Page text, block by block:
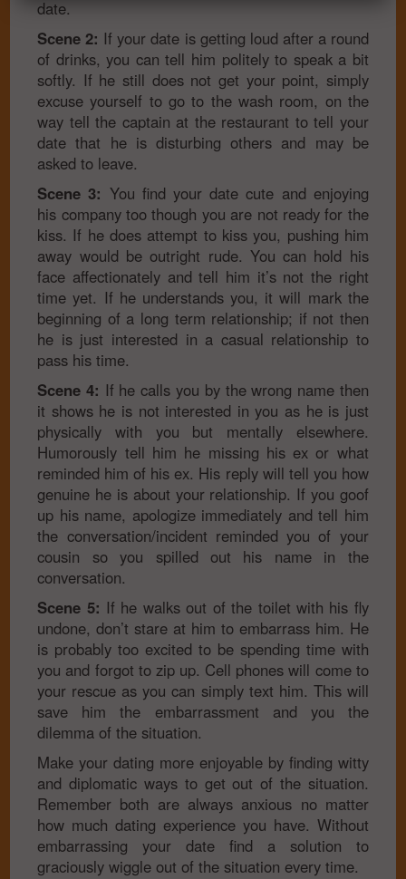
date.
Scene 2: If your date is getting loud after a round
of drinks, you can tell him politely to speak a bit
softly. If he still does not get your point, simply
excuse yourself to go to the wash room, on the
way tell the captain at the restaurant to tell your
date that he is disturbing others and may be
asked to leave.
Scene 3: You find your date cute and enjoying
his company too though you are not ready for the
kiss. If he does attempt to kiss you, pushing him
away would be outright rude. You can hold his
face affectionately and tell him it’s not the right
time yet. If he understands you, it will mark the
beginning of a long term relationship; if not then
he is just interested in a casual relationship to
pass his time.
Scene 4: If he calls you by the wrong name then
it shows he is not interested in you as he is just
physically with you but mentally elsewhere.
Humorously tell him he missing his ex or what
reminded him of his ex. His reply will tell you how
genuine he is about your relationship. If you goof
up his name, apologize immediately and tell him
the conversation/incident reminded you of your
cousin so you spilled out his name in the
conversation.
Scene 5: If he walks out of the toilet with his fly
undone, don’t stare at him to embarrass him. He
is probably too excited to be spending time with
you and forgot to zip up. Cell phones will come to
your rescue as you can simply text him. This will
save him the embarrassment and you the
dilemma of the situation.
Make your dating more enjoyable by finding witty
and diplomatic ways to get out of the situation.
Remember both are always anxious no matter
how much dating experience you have. Without
embarrassing your date find a solution to
graciously wiggle out of the situation every time.